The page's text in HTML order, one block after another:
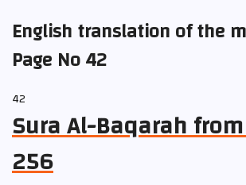
English translation of the
Page No 42
42
Sura Al-Baqarah
256